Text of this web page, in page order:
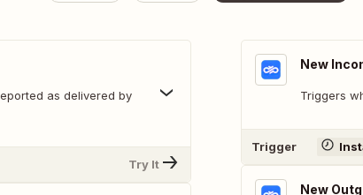
as delivered by
Try It
New
Triggers
Trigger
New